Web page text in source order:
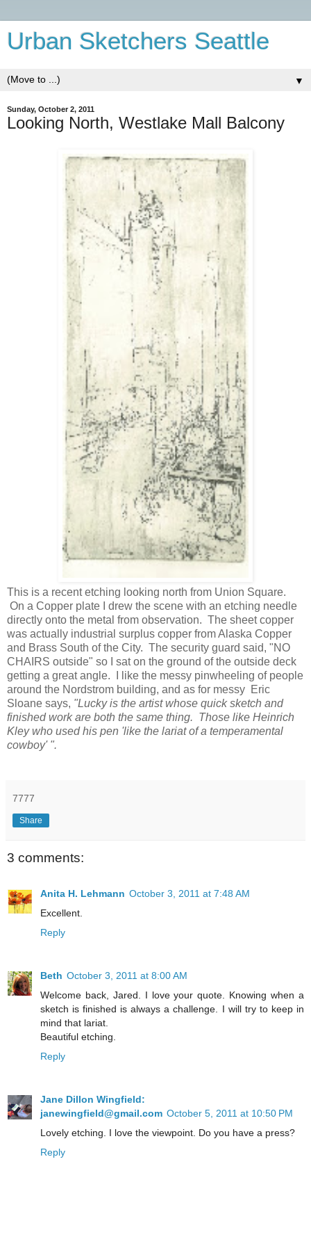
Urban Sketchers Seattle
▼
Sunday, October 2, 2011
Looking North, Westlake Mall Balcony
This is a recent etching looking north from Union Square.
On a Copper plate I drew the scene with an etching needle
directly onto the metal from observation. The sheet copper
was actually industrial surplus copper from Alaska Copper
and Brass South of the City. The security guard said, "NO
CHAIRS outside" so I sat on the ground of the outside deck
getting a great angle. I like the messy pinwheeling of people
around the Nordstrom building, and as for messy Eric
Sloane says, "Lucky is the artist whose quick sketch and
finished work are both the same thing. Those like Heinrich
Kley who used his pen 'like the lariat of a temperamental
cowboy' ".
7777
Share
3 comments:
Anita H. Lehmann October 3, 2011 at 7:48 AM
Excellent.
Reply
Beth October 3, 2011 at 8:00 AM
Welcome back, Jared. I love your quote. Knowing when a
sketch is finished is always a challenge. I will try to keep in
mind that lariat.
Beautiful etching.
Reply
Jane Dillon Wingfield:
janewingfield@gmail.com October 5, 2011 at 10:50 PM
Lovely etching. I love the viewpoint. Do you have a press?
Reply